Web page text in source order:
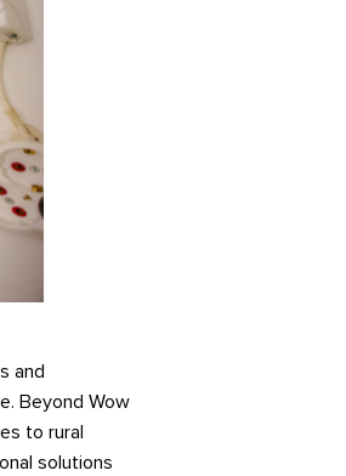
and
Beyond Wow
to rural
solutions